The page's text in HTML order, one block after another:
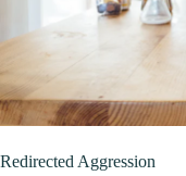
Redirected Aggression